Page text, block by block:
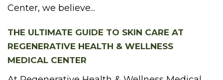
Center, we believe...
THE ULTIMATE GUIDE TO SKIN CARE AT
REGENERATIVE HEALTH & WELLNESS
MEDICAL CENTER